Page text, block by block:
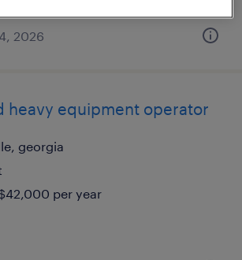
2026
heavy equipment operator
georgia
per year